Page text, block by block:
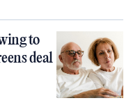
to
deal